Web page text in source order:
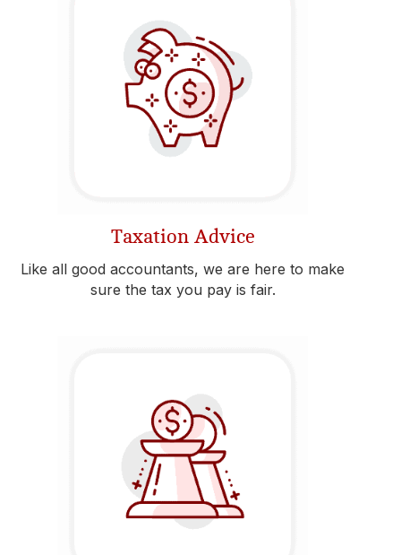
Taxation Advice
Like all good accountants, we are here to make
sure the tax you pay is fair.